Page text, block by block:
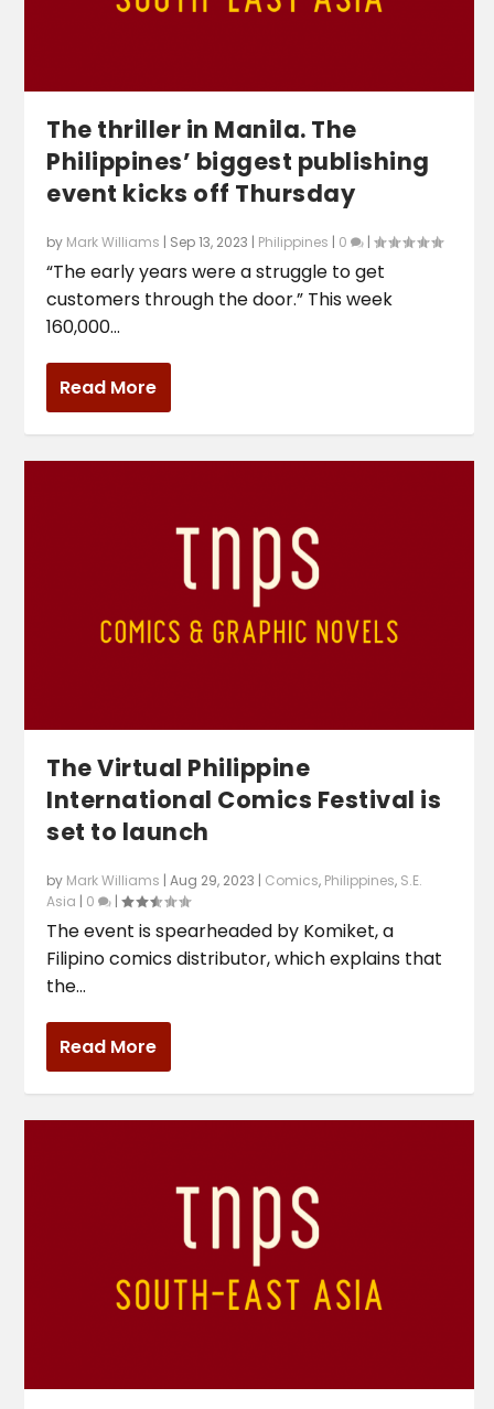
The thriller in Manila. The
Philippines’ biggest publishing
event kicks off Thursday
by Mark Williams | Sep 13, 2023 | Philippines | 0 |
“The early years were a struggle to get
customers through the door.” This week
160,000...
Read More
The Virtual Philippine
International Comics Festival is
set to launch
by Mark Williams |Aug 29, 2023 | Comics, Philippines, S.E.
Asia | 0 |
‌The event is spearheaded by Komiket, a
Filipino comics distributor, which explains that
the...
Read More